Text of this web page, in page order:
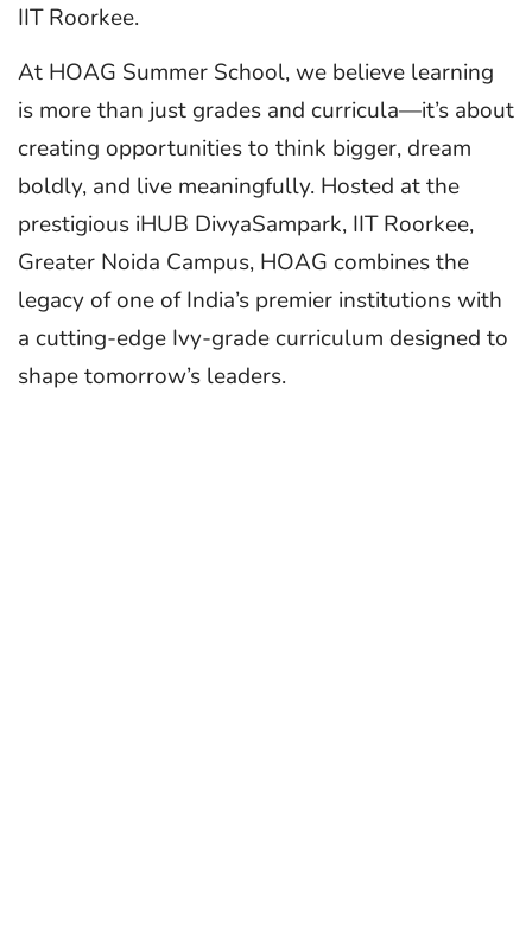
IIT Roorkee.
At HOAG Summer School, we believe learning
is more than just grades and curricula—it’s about
creating opportunities to think bigger, dream
boldly, and live meaningfully. Hosted at the
prestigious iHUB DivyaSampark, IIT Roorkee,
Greater Noida Campus, HOAG combines the
legacy of one of India’s premier institutions with
a cutting-edge Ivy-grade curriculum designed to
shape tomorrow’s leaders.